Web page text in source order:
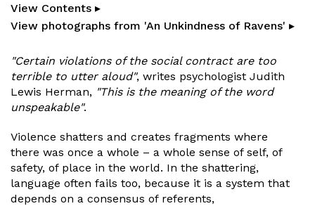
View Contents ▸
View photographs from 'An Unkindness of Ravens' ▸
"Certain violations of the social contract are too
terrible to utter aloud", writes psychologist Judith
Lewis Herman, "This is the meaning of the word
unspeakable".
Violence shatters and creates fragments where
there was once a whole – a whole sense of self, of
safety, of place in the world. In the shattering,
language often fails too, because it is a system that
depends on a consensus of referents,